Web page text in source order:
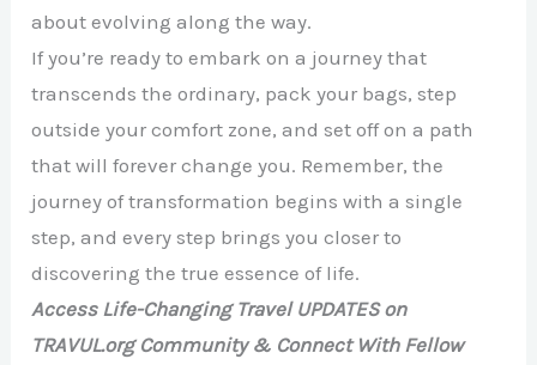
about evolving along the way.
If you’re ready to embark on a journey that
transcends the ordinary, pack your bags, step
outside your comfort zone, and set off on a path
that will forever change you. Remember, the
journey of transformation begins with a single
step, and every step brings you closer to
discovering the true essence of life.
Access Life-Changing Travel UPDATES on
TRAVUL.org Community & Connect With Fellow